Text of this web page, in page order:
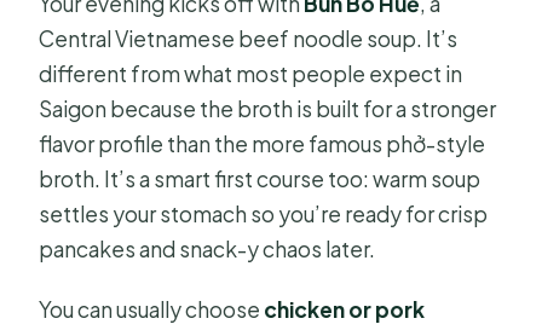
Central Vietnamese beef noodle soup. It’s
different from what most people expect in
Saigon because the broth is built for a stronger
flavor profile than the more famous phở-style
broth. It’s a smart first course too: warm soup
settles your stomach so you’re ready for crisp
pancakes and snack-y chaos later.
You can usually choose chicken or pork